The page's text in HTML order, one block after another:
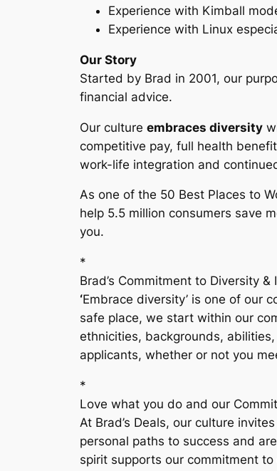
Experience with Kimball
Experience with Linux
Our Story
Started by Brad in 2001, our
financial advice.
Our culture embraces diversity
competitive pay, full health
work-life integration and
As one of the 50 Best Places to
help 5.5 million consumers save
you.
*
Brad’s Commitment to Diversity &
‘Embrace diversity’ is one of our
safe place, we start within our
ethnicities, backgrounds,
applicants, whether or not you
*
Love what you do and our
At Brad’s Deals, our culture
personal paths to success and
spirit supports our commitment